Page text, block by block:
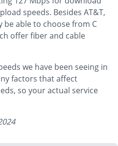
speeds. Besides AT&T,
able to choose from C
offer fiber and cable
we have been seeing in
factors that affect
so your actual service